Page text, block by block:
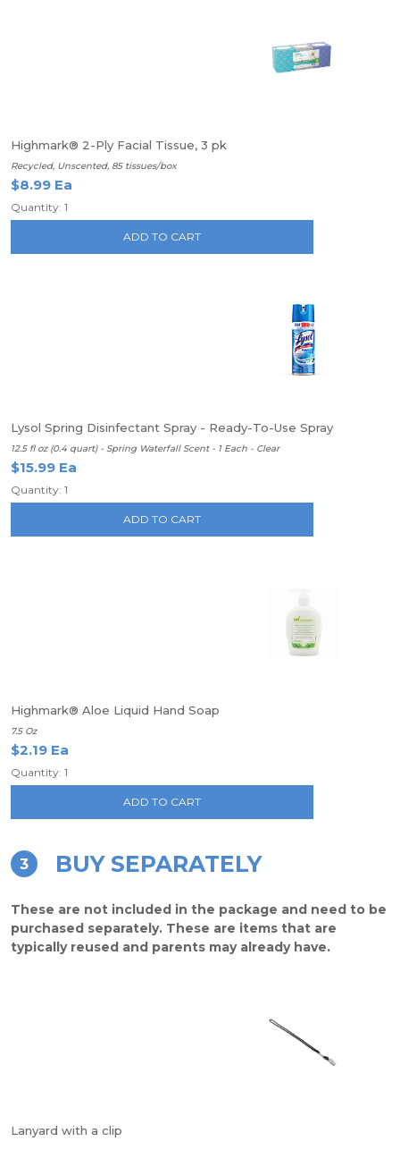
Highmark® 2-Ply Facial Tissue, 3 pk
Recycled, Unscented, 85 tissues/box
$8.99 Ea
Quantity: 1
ADD TO CART
Lysol Spring Disinfectant Spray - Ready-To-Use Spray
12.5 fl oz (0.4 quart) - Spring Waterfall Scent - 1 Each - Clear
$15.99 Ea
Quantity: 1
ADD TO CART
Highmark® Aloe Liquid Hand Soap
7.5 Oz
$2.19 Ea
Quantity: 1
ADD TO CART
3 BUY SEPARATELY
These are not included in the package and need to be
purchased separately. These are items that are
typically reused and parents may already have.
Lanyard with a clip